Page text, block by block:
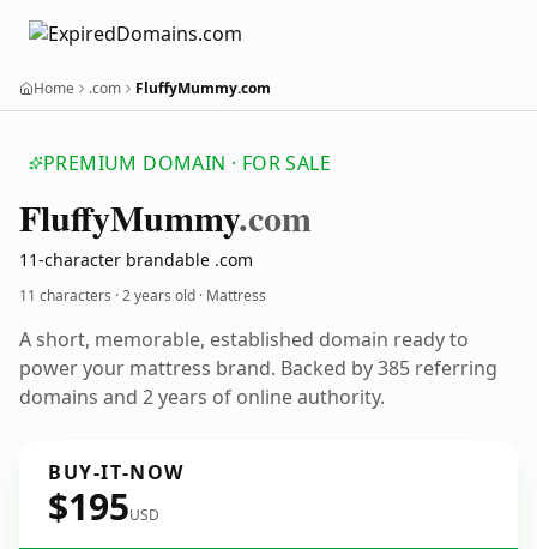
Home .com FluffyMummy.com
PREMIUM DOMAIN · FOR SALE
FluffyMummy.com
11-character brandable .com
11 characters ·2 years old · Mattress
A short, memorable, established domain ready to
power your mattress brand. Backed by 385 referring
domains and 2 years of online authority.
BUY-IT-NOW
$195USD